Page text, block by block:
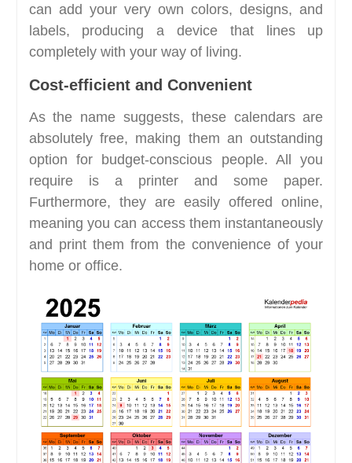
can add your very own colors, designs, and
labels, producing a device that lines up
completely with your way of living.
Cost-efficient and Convenient
As the name suggests, these calendars are
absolutely free, making them an outstanding
option for budget-conscious people. All you
require is a printer and some paper.
Furthermore, they are easily offered online,
meaning you can access them instantaneously
and print them from the convenience of your
home or office.